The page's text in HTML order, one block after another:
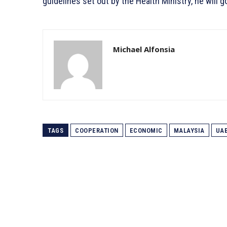
Michael Alfonsia
TAGS COOPERATION ECONOMIC MALAYSIA